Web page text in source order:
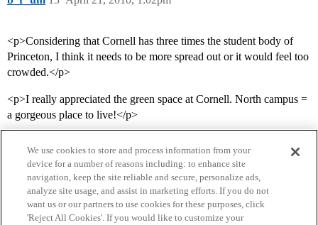
<p>Considering that Cornell has three times the student body of
Princeton, I think it needs to be more spread out or it would feel too
crowded.</p>
<p>I really appreciated the green space at Cornell. North campus =
a gorgeous place to live!</p>
We use cookies to store and process information from your
device for a number of reasons including: to enhance site
navigation, keep the site reliable and secure, personalize ads,
analyze site usage, and assist in marketing efforts. If you do not
want us or our partners to use cookies for these purposes, click
'Reject All Cookies'. If you would like to customize your